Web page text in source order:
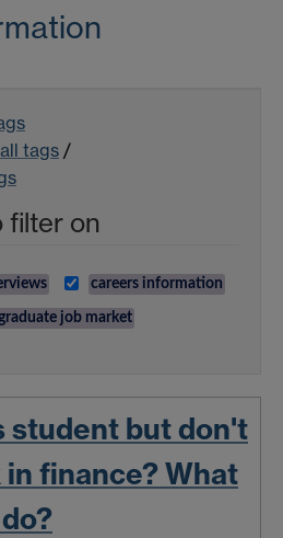
tags/
filter on
careers information
job market
student but don't
finance? What